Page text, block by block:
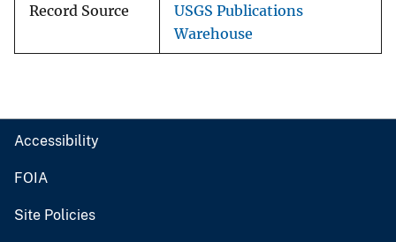
Record Source
USGS Publications
Warehouse
Accessibility
FOIA
Site Policies